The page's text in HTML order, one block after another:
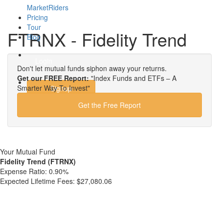
MarketRiders
Pricing
Tour
Blog
Signup
FTRNX - Fidelity Trend
Don't let mutual funds siphon away your returns.
Get our FREE Report:"Index Funds and ETFs – A
Smarter Way To Invest"
Get the Free Report
Your Mutual Fund
Fidelity Trend (FTRNX)
Expense Ratio: 0.90%
Expected Lifetime Fees: $27,080.06